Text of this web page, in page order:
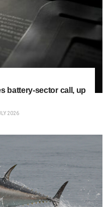
battery‑sector call, up
2026